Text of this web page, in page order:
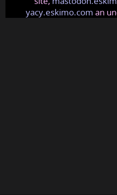
yacy.eskimo.com an